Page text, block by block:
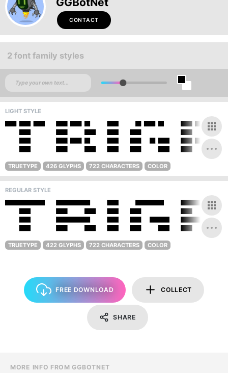
CONTACT
2 font family styles
LIGHT STYLE
TRUETYPE 426 GLYPHS 722 CHARACTERS COLOR
REGULAR STYLE
TRUETYPE 422 GLYPHS 722 CHARACTERS COLOR
FREE DOWNLOAD COLLECT
SHARE
MORE INFO FROM GGBOTNET